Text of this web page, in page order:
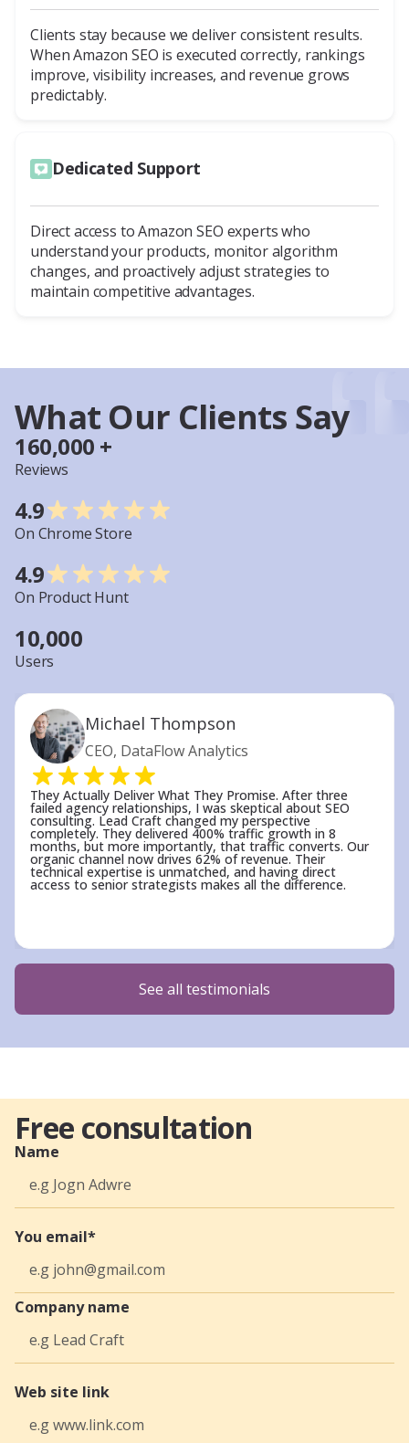
Clients stay because we deliver consistent results.
When Amazon SEO is executed correctly, rankings
improve, visibility increases, and revenue grows
predictably.
Dedicated Support
Direct access to Amazon SEO experts who
understand your products, monitor algorithm
changes, and proactively adjust strategies to
maintain competitive advantages.
What Our Clients Say
160,000 +
Reviews
4.9
On Chrome Store
4.9
On Product Hunt
10,000
Users
Michael Thompson
CEO, DataFlow Analytics
They Actually Deliver What They Promise. After three
failed agency relationships, I was skeptical about SEO
consulting. Lead Craft changed my perspective
completely. They delivered 400% traffic growth in 8
months, but more importantly, that traffic converts. Our
organic channel now drives 62% of revenue. Their
technical expertise is unmatched, and having direct
access to senior strategists makes all the difference.
See all testimonials
Free consultation
Name
You email*
Company name
Web site link